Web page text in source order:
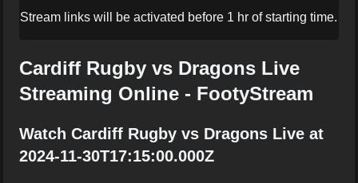
Stream links will be activated before 1 hr of starting time.
Cardiff Rugby vs Dragons Live
Streaming Online - FootyStream
Watch Cardiff Rugby vs Dragons Live at
2024-11-30T17:15:00.000Z